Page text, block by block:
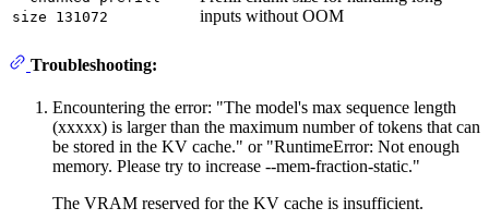
size 131072
inputs without OOM
Troubleshooting:
Encountering the error: "The model's max sequence length
(xxxxx) is larger than the maximum number of tokens that can
be stored in the KV cache." or "RuntimeError: Not enough
memory. Please try to increase --mem-fraction-static."
The VRAM reserved for the KV cache is insufficient.